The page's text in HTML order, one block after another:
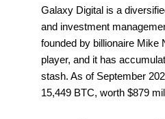
Galaxy Digital is a
and investment
founded by billionaire Mike
player, and it has
stash. As of September
15,449 BTC, worth $879